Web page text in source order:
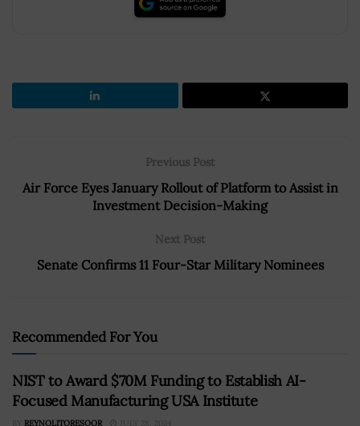
Previous Post
Air Force Eyes January Rollout of Platform to Assist in
Investment Decision-Making
Next Post
Senate Confirms 11 Four-Star Military Nominees
Recommended For You
NIST to Award $70M Funding to Establish AI-
Focused Manufacturing USA Institute
BY REYNOLITORESOOR JULY 28, 2024